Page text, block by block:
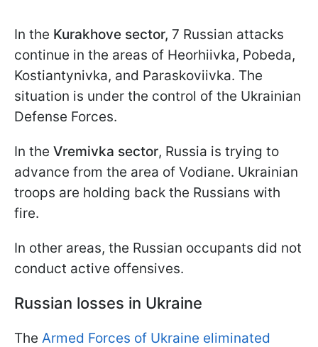
In the Kurakhove sector, 7 Russian attacks
continue in the areas of Heorhiivka, Pobeda,
Kostiantynivka, and Paraskoviivka. The
situation is under the control of the Ukrainian
Defense Forces.
In the Vremivka sector, Russia is trying to
advance from the area of Vodiane. Ukrainian
troops are holding back the Russians with
fire.
In other areas, the Russian occupants did not
conduct active offensives.
Russian losses in Ukraine
The Armed Forces of Ukraine eliminated